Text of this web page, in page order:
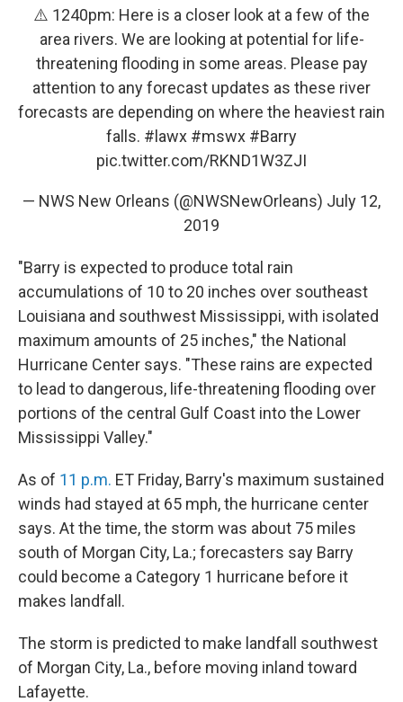
⚠️ 1240pm: Here is a closer look at a few of the
area rivers. We are looking at potential for life-
threatening flooding in some areas. Please pay
attention to any forecast updates as these river
forecasts are depending on where the heaviest rain
falls. #lawx #mswx #Barry
pic.twitter.com/RKND1W3ZJI
— NWS New Orleans (@NWSNewOrleans) July 12,
2019
"Barry is expected to produce total rain
accumulations of 10 to 20 inches over southeast
Louisiana and southwest Mississippi, with isolated
maximum amounts of 25 inches," the National
Hurricane Center says. "These rains are expected
to lead to dangerous, life-threatening flooding over
portions of the central Gulf Coast into the Lower
Mississippi Valley."
As of 11 p.m. ET Friday, Barry's maximum sustained
winds had stayed at 65 mph, the hurricane center
says. At the time, the storm was about 75 miles
south of Morgan City, La.; forecasters say Barry
could become a Category 1 hurricane before it
makes landfall.
The storm is predicted to make landfall southwest
of Morgan City, La., before moving inland toward
Lafayette.